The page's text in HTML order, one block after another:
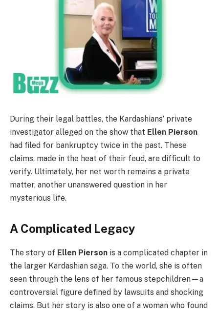
During their legal battles, the Kardashians’ private
investigator alleged on the show that Ellen Pierson
had filed for bankruptcy twice in the past. These
claims, made in the heat of their feud, are difficult to
verify. Ultimately, her net worth remains a private
matter, another unanswered question in her
mysterious life.
A Complicated Legacy
The story of Ellen Pierson is a complicated chapter in
the larger Kardashian saga. To the world, she is often
seen through the lens of her famous stepchildren—a
controversial figure defined by lawsuits and shocking
claims. But her story is also one of a woman who found